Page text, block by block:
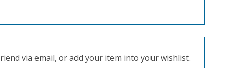
via email, or add your item into your wishlist.